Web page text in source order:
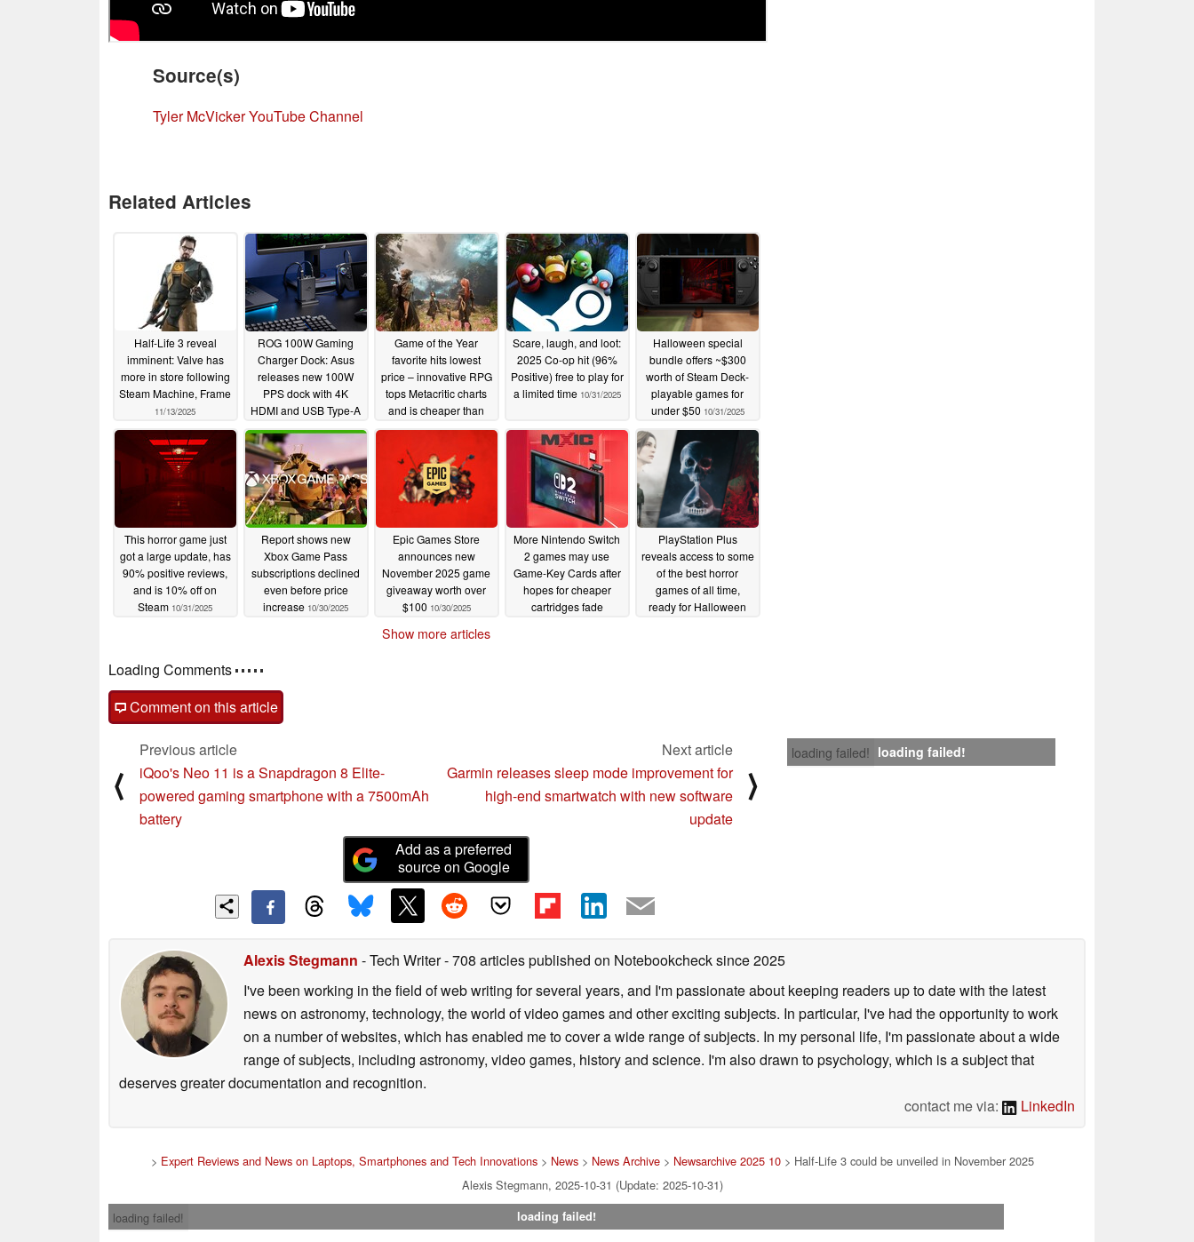
Source(s)
Tyler McVicker YouTube Channel
Related Articles
Half-Life 3 reveal
imminent: Valve has
more in store following
Steam Machine, Frame
11/13/2025
ROG 100W Gaming
Charger Dock: Asus
releases new 100W
PPS dock with 4K
HDMI and USB Type-A
ports10/31/2025
Game of the Year
favorite hits lowest
price – innovative RPG
tops Metacritic charts
and is cheaper than
ever on Steam
Scare, laugh, and loot:
2025 Co-op hit (96%
Positive) free to play for
a limited time 10/31/2025
Halloween special
bundle offers ~$300
worth of Steam Deck-
playable games for
under $50 10/31/2025
This horror game just
got a large update, has
90% positive reviews,
and is 10% off on
Steam 10/31/2025
Report shows new
Xbox Game Pass
subscriptions declined
even before price
increase 10/30/2025
Epic Games Store
announces new
November 2025 game
giveaway worth over
$100 10/30/2025
More Nintendo Switch
2 games may use
Game-Key Cards after
hopes for cheaper
cartridges fade
PlayStation Plus
reveals access to some
of the best horror
games of all time,
ready for Halloween
Show more articles
Loading Comments
Comment on this article
loading failed! loading failed!
⟨
Previous article
iQoo's Neo 11 is a Snapdragon 8 Elite-
powered gaming smartphone with a 7500mAh
battery
Next article
Garmin releases sleep mode improvement for
high-end smartwatch with new software
update
⟩
Add as a preferred
source on Google
Alexis Stegmann - Tech Writer- 708 articles published on Notebookchecksince 2025
I've been working in the field of web writing for several years, and I'm passionate about keeping readers up to date with the latest
news on astronomy, technology, the world of video games and other exciting subjects. In particular, I've had the opportunity to work
on a number of websites, which has enabled me to cover a wide range of subjects. In my personal life, I'm passionate about a wide
range of subjects, including astronomy, video games, history and science. I'm also drawn to psychology, which is a subject that
deserves greater documentation and recognition.
contact me via:
LinkedIn
> Expert Reviews and News on Laptops, Smartphones and Tech Innovations > News > News Archive > Newsarchive 2025 10 > Half-Life 3 could be unveiled in November 2025
Alexis Stegmann, 2025-10-31 (Update: 2025-10-31)
loading failed!
loading failed!